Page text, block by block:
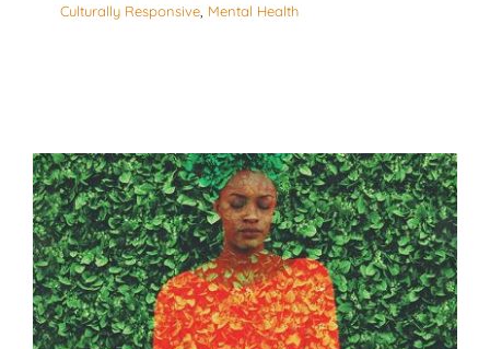
Culturally Responsive Mental Health
The Unique Ways Black
Moms Experience
Burnout and How to
Cope